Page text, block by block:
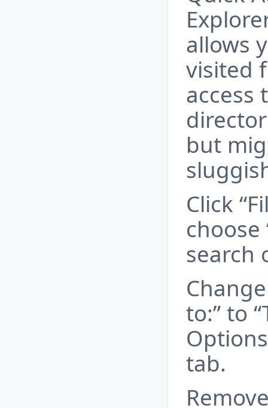
allows
visited
access
but
Click
search
to:” to
tab.